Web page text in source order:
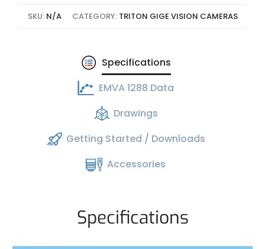
SKU: N/A CATEGORY: TRITON GIGE VISION CAMERAS
Specifications
EMVA 1288 Data
Drawings
Getting Started / Downloads
Accessories
Specifications